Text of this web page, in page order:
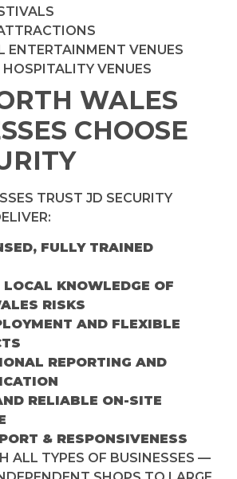
ENTERTAINMENT VENUES
VENUES
WALES
CHOOSE
TRUST JD SECURITY
FULLY TRAINED
LOCAL KNOWLEDGE OF
RISKS
AND FLEXIBLE
REPORTING AND
RELIABLE ON-SITE
& RESPONSIVENESS
ALL TYPES OF BUSINESSES —